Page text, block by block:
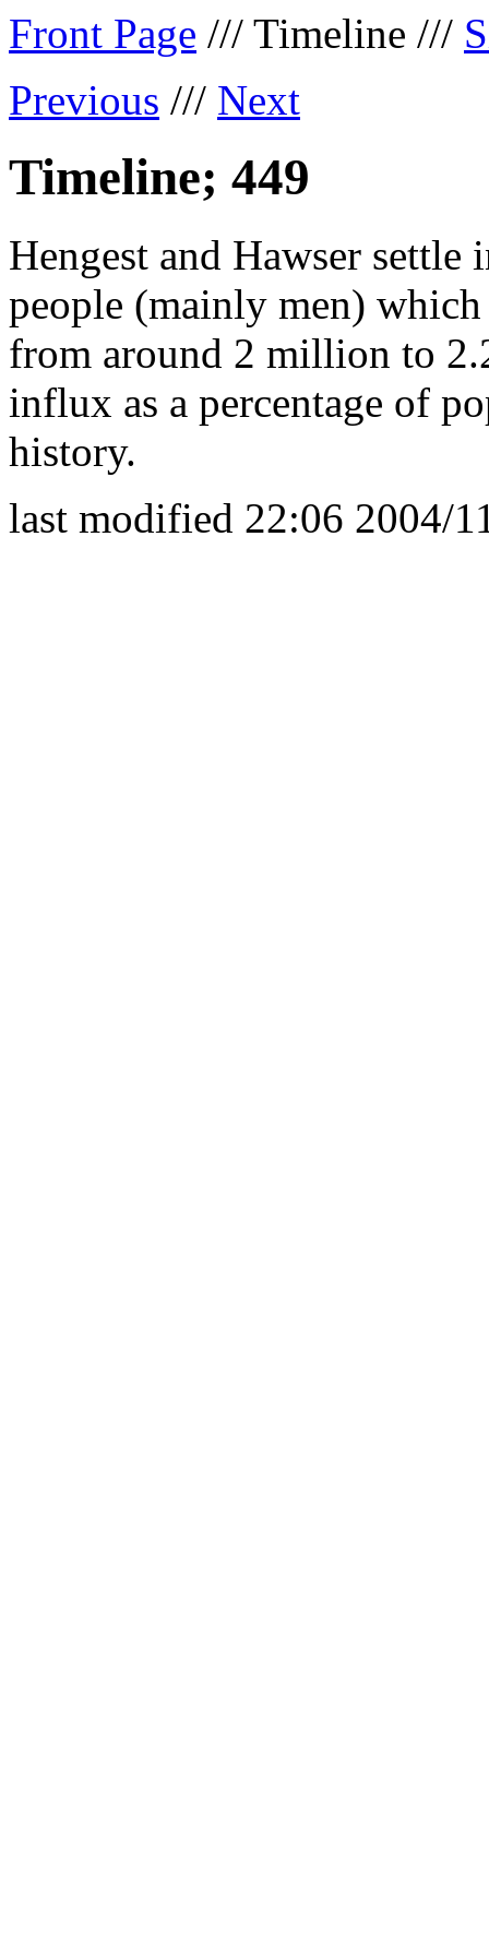
Front Page /// Timeline ///
Previous /// Next
Timeline; 449
Hengest and Hawser
people (mainly men)
from around 2 million to
influx as a percentage of
history.
last modified 22:06 2004/